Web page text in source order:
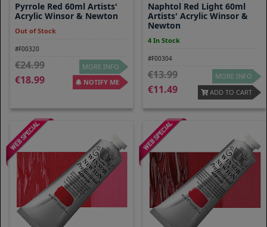
Pyrrole Red 60ml Artists'
Acrylic Winsor & Newton
Out of Stock
#F00320
24.99
18.99
MORE INFO
NOTIFY ME
Naphtol Red Light 60ml
Artists' Acrylic Winsor &
Newton
4 In Stock
#F00304
13.99
11.49
MORE INFO
ADD TO CART